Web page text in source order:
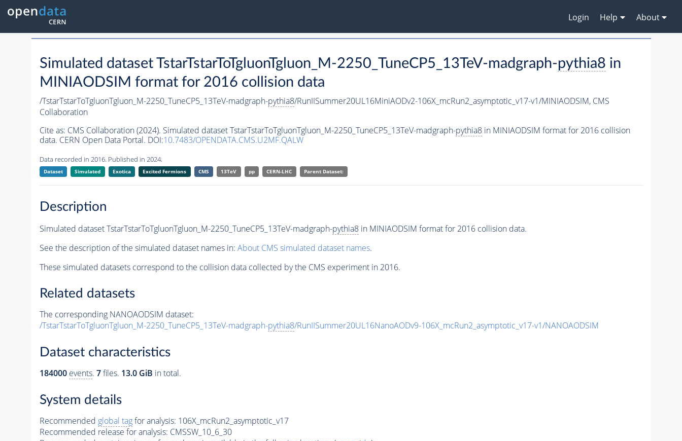
Login Help About
Simulated dataset TstarTstarToTgluonTgluon_M-2250_TuneCP5_13TeV-madgraph-pythia8 in
MINIAODSIM format for 2016 collision data
/TstarTstarToTgluonTgluon_M-2250_TuneCP5_13TeV-madgraph-pythia8/RunIISummer20UL16MiniAODv2-106X_mcRun2_asymptotic_v17-v1/MINIAODSIM, CMS
Collaboration
Cite as: CMS Collaboration (2024). Simulated dataset TstarTstarToTgluonTgluon_M-2250_TuneCP5_13TeV-madgraph-pythia8in MINIAODSIM format for 2016 collision
data. CERN Open Data Portal. DOI:10.7483/OPENDATA.CMS.U2MF.QALW
Data recorded in 2016. Published in 2024.
Dataset Simulated Exotica Excited Fermions CMS 13TeV pp CERN-LHC Parent Dataset:
Description
Simulated dataset TstarTstarToTgluonTgluon_M-2250_TuneCP5_13TeV-madgraph-pythia8in MINIAODSIM format for 2016 collision data.
See the description of the simulated dataset names in: About CMS simulated dataset names.
These simulated datasets correspond to the collision data collected by the CMS experiment in 2016.
Related datasets
The corresponding NANOAODSIM dataset:
/TstarTstarToTgluonTgluon_M-2250_TuneCP5_13TeV-madgraph-pythia8/RunIISummer20UL16NanoAODv9-106X_mcRun2_asymptotic_v17-v1/NANOAODSIM
Dataset characteristics
184000 events. 7files. 13.0 GiB in total.
System details
Recommended global tagfor analysis: 106X_mcRun2_asymptotic_v17
Recommended release for analysis: CMSSW_10_6_30